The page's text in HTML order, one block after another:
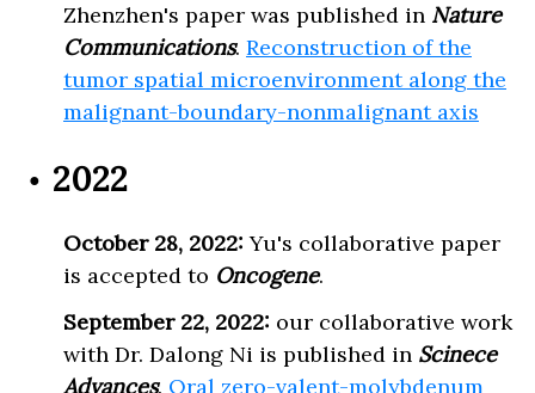
Zhenzhen's paper was published in Nature
Communications. Reconstruction of the
tumor spatial microenvironment along the
malignant-boundary-nonmalignant axis
2022
October 28, 2022:Yu's collaborative paper
is accepted to Oncogene.
September 22, 2022: our collaborative work
with Dr. Dalong Ni is published in Scinece
Advances. Oral zero-valent-molybdenum